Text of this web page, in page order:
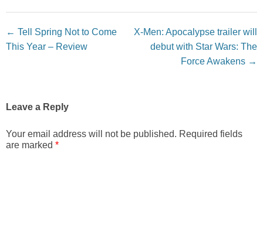
Post navigation
← Tell Spring Not to Come
This Year – Review
X-Men: Apocalypse trailer will
debut with Star Wars: The
Force Awakens →
Leave a Reply
Your email address will not be published. Required fields
are marked *